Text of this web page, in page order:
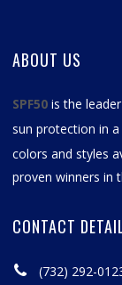
ABOUT US
SPF50 is the
sun protection in
colors and styles
proven winners in
CONTACT
(732) 292-